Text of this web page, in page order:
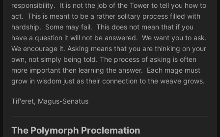
responsibility. It is not the job of the Tower to tell you how to
act. This is meant to be a rather solitary process filled with
hardship. Some may fail. This does not mean that if you
have a question it will not be answered. We want you to ask.
We encourage it. Asking means that you are thinking on your
own, not simply being told. The process of asking is often
more important then learning the answer. Each mage must
grow in wisdom just as their connection to the weave grows.
Tif'eret, Magus-Senatus
The Polymorph Proclemation